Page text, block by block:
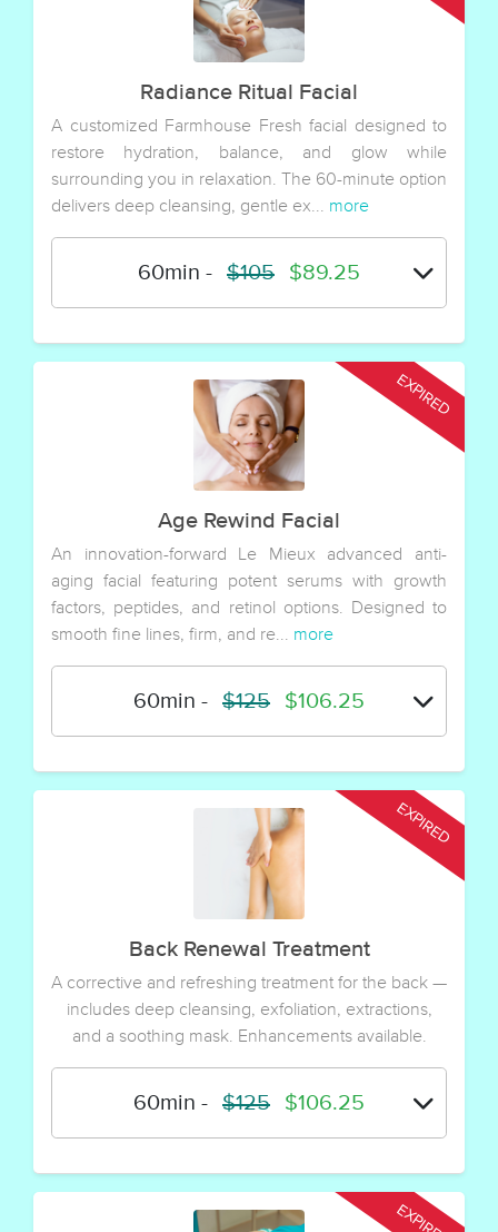
Radiance Ritual Facial
A customized Farmhouse Fresh facial designed to
restore hydration, balance, and glow while
surrounding you in relaxation. The 60-minute option
delivers deep cleansing, gentle ex... more
60min - $105 $89.25
Age Rewind Facial
An innovation-forward Le Mieux advanced anti-
aging facial featuring potent serums with growth
factors, peptides, and retinol options. Designed to
smooth fine lines, firm, and re... more
60min - $125 $106.25
Back Renewal Treatment
A corrective and refreshing treatment for the back —
includes deep cleansing, exfoliation, extractions,
and a soothing mask. Enhancements available.
60min - $125 $106.25